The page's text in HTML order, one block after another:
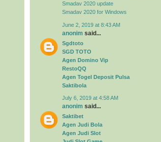
Smadav 2020 update
Smadav 2020 for Windows
June 2, 2019 at 8:43 AM
anonim said...
Sgdtoto
SGD TOTO
Agen Domino Vip
RestoQQ
Agen Togel Deposit Pulsa
Saktibola
July 6, 2019 at 4:58 AM
anonim said...
Saktibet
Agen Judi Bola
Agen Judi Slot